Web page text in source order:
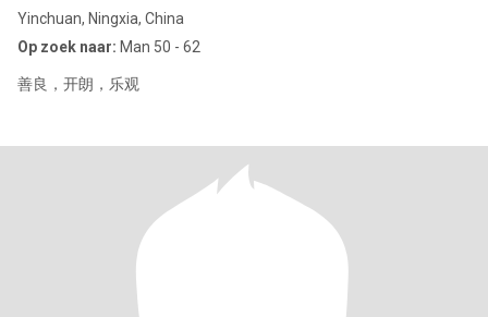
Yinchuan, Ningxia, China
Op zoek naar: Man 50 - 62
善良，开朗，乐观